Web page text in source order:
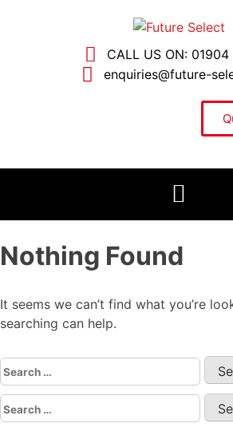
CALL US ON: 01904
enquiries@future-
Nothing Found
It seems we can’t find what you’re
searching can help.